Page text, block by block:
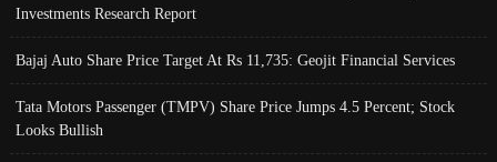
Investments Research Report
Bajaj Auto Share Price Target At Rs 11,735: Geojit Financial Services
Tata Motors Passenger (TMPV) Share Price Jumps 4.5 Percent; Stock
Looks Bullish